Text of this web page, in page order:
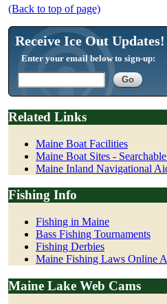
(Back to top of page)
Receive Ice Out Updates!
Enter your email below to sign-up:
Related Links
Maine Boat Facilities
Maine Boat Sites -
Maine Inland Navigational
Fishing Info
Fishing in Maine
Bass Fishing Tournaments
Fishing Derbies
Maine Fishing Laws Online
Maine Lake Web Cams